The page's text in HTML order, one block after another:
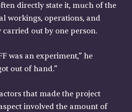
directly state it, much of the
workings, operations, and
out by one person.
was an experiment,” he
out of hand.”
that made the project
involved the amount of